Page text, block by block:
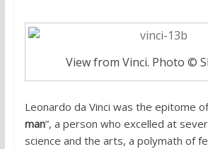
View from Vinci. Photo ©
Leonardo da Vinci was the epitome
man”, a person who excelled at
science and the arts, a polymath of